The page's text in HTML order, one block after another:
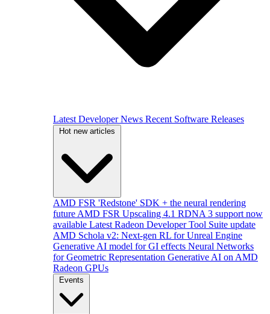
Latest Developer News Recent Software Releases
Hot new articles
AMD FSR 'Redstone' SDK + the neural rendering
future AMD FSR Upscaling 4.1 RDNA 3 support now
available Latest Radeon Developer Tool Suite update
AMD Schola v2: Next-gen RL for Unreal Engine
Generative AI model for GI effects Neural Networks
for Geometric Representation Generative AI on AMD
Radeon GPUs
Events